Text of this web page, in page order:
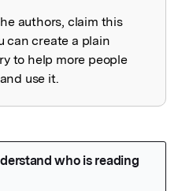
authors, claim this
can create a plain
to help more people
use it.